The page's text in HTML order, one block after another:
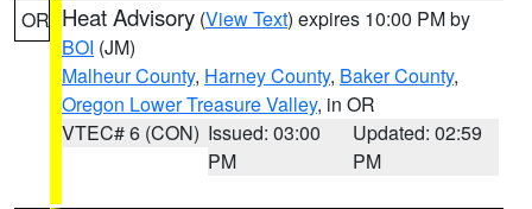
OR Heat Advisory (View Text) expires 10:00 PM by
BOI (JM)
Malheur County, Harney County, Baker County,
Oregon Lower Treasure Valley, in OR
VTEC# 6 (CON) Issued: 03:00
PM
Updated: 02:59
PM